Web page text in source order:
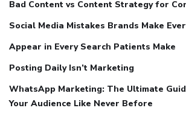
Bad Content vs Content Strategy for
Social Media Mistakes Brands Make
Appear in Every Search Patients Make
Posting Daily Isn’t Marketing
WhatsApp Marketing: The Ultimate
Your Audience Like Never Before